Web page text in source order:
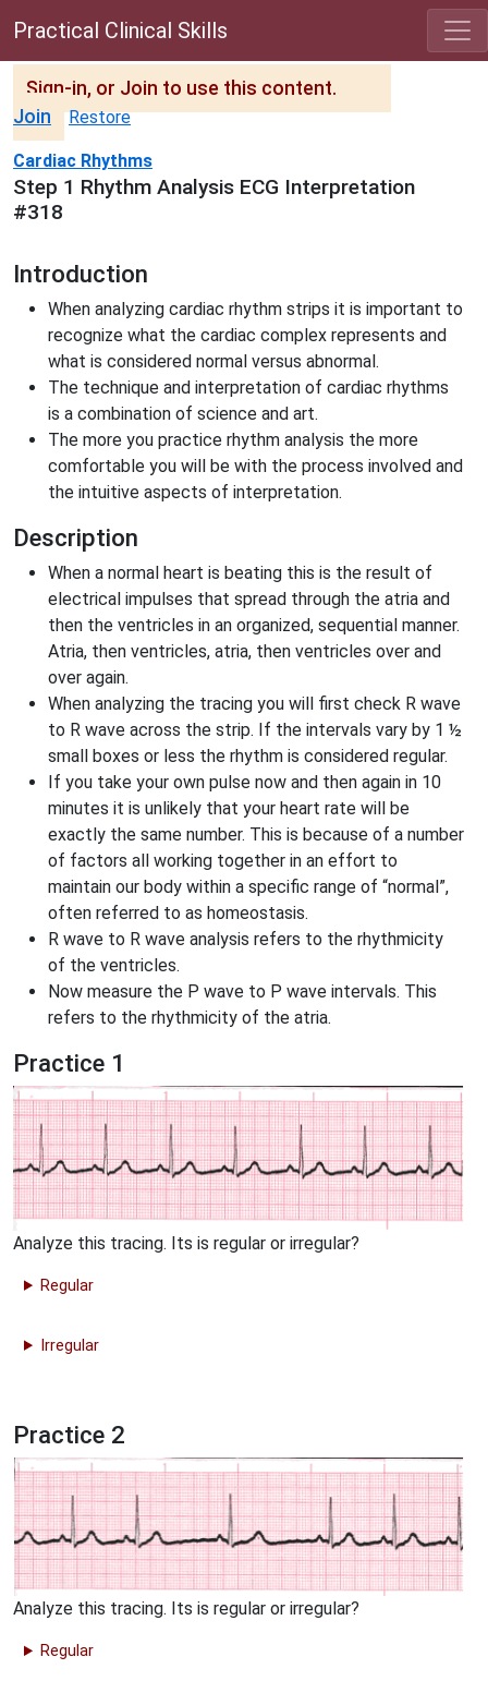
Practical Clinical Skills
Sign-in, or Join to use this content.
Join
Restore
Cardiac Rhythms
Step 1 Rhythm Analysis ECG Interpretation
#318
Introduction
When analyzing cardiac rhythm strips it is important to
recognize what the cardiac complex represents and
what is considered normal versus abnormal.
The technique and interpretation of cardiac rhythms
is a combination of science and art.
The more you practice rhythm analysis the more
comfortable you will be with the process involved and
the intuitive aspects of interpretation.
Description
When a normal heart is beating this is the result of
electrical impulses that spread through the atria and
then the ventricles in an organized, sequential manner.
Atria, then ventricles, atria, then ventricles over and
over again.
When analyzing the tracing you will first check R wave
to R wave across the strip. If the intervals vary by 1 ½
small boxes or less the rhythm is considered regular.
If you take your own pulse now and then again in 10
minutes it is unlikely that your heart rate will be
exactly the same number. This is because of a number
of factors all working together in an effort to
maintain our body within a specific range of “normal”,
often referred to as homeostasis.
R wave to R wave analysis refers to the rhythmicity
of the ventricles.
Now measure the P wave to P wave intervals. This
refers to the rhythmicity of the atria.
Practice 1
Analyze this tracing. Its is regular or irregular?
Regular
Irregular
Practice 2
Analyze this tracing. Its is regular or irregular?
Regular